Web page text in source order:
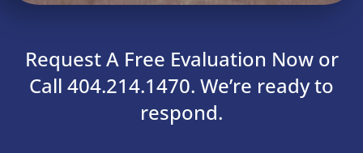
Request A Free Evaluation Now or
Call 404.214.1470. We’re ready to
respond.